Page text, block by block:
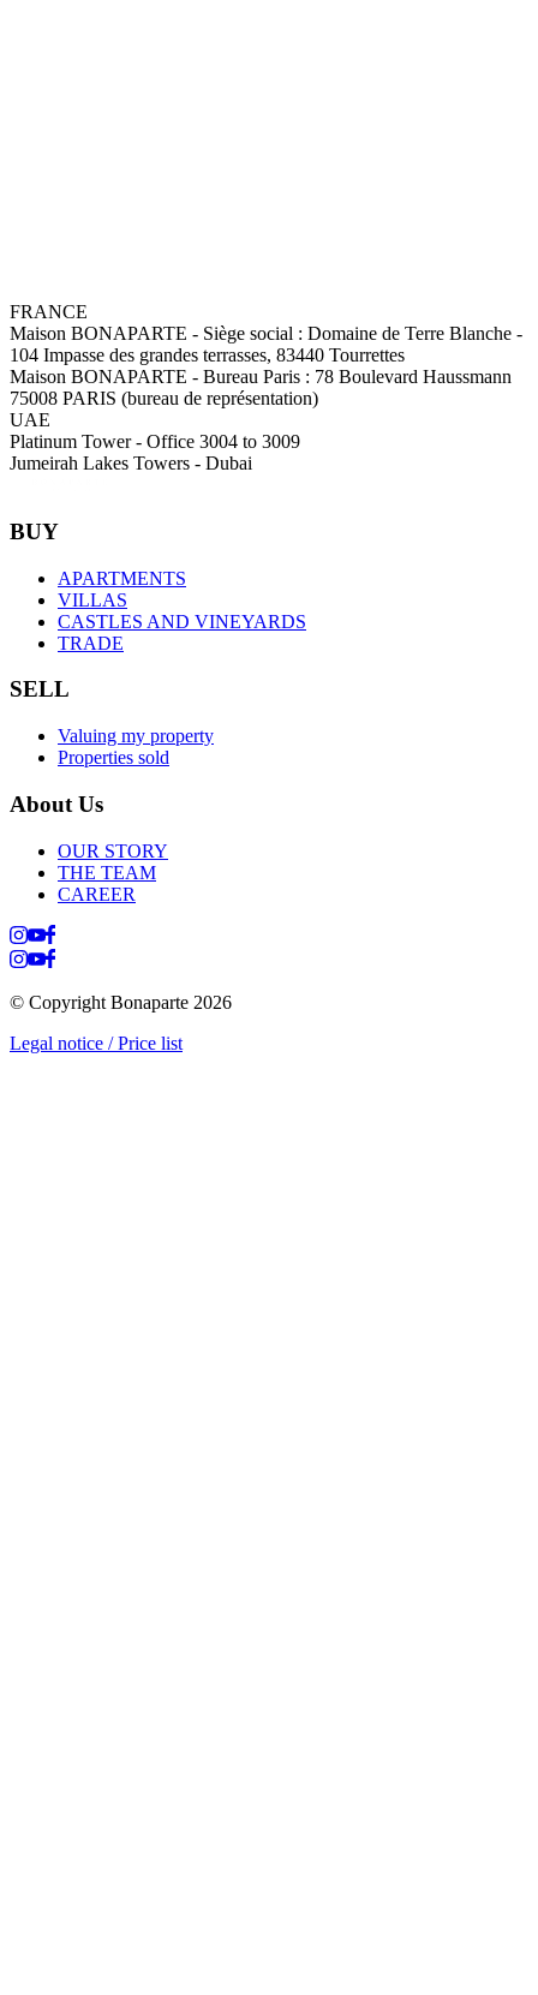
FRANCE
Maison BONAPARTE - Siège social : Domaine de Terre Blanche -
104 Impasse des grandes terrasses, 83440 Tourrettes
Maison BONAPARTE - Bureau Paris : 78 Boulevard Haussmann
75008 PARIS (bureau de représentation)
UAE
Platinum Tower - Office 3004 to 3009
Jumeirah Lakes Towers - Dubai
BUY
APARTMENTS
VILLAS
CASTLES AND VINEYARDS
TRADE
SELL
Valuing my property
Properties sold
About Us
OUR STORY
THE TEAM
CAREER
© Copyright Bonaparte 2026
Legal notice / Price list